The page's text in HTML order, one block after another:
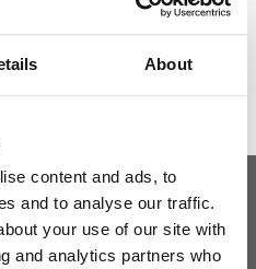
About
content and ads, to
and to analyse our traffic.
your use of our site with
and analytics partners who
Posts